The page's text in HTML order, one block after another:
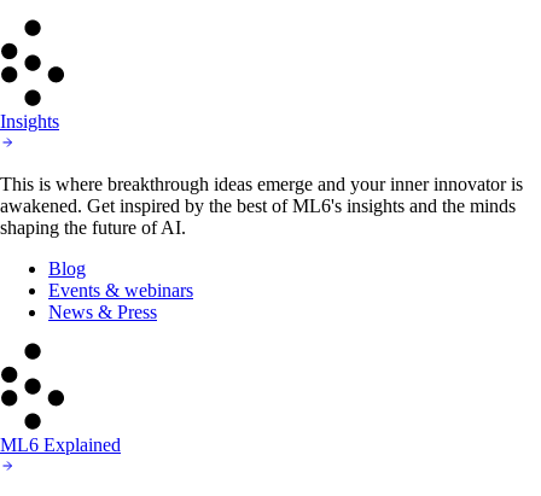
Insights
This is where breakthrough ideas emerge and your inner innovator is
awakened. Get inspired by the best of ML6's insights and the minds
shaping the future of AI.
Blog
Events & webinars
News & Press
ML6 Explained